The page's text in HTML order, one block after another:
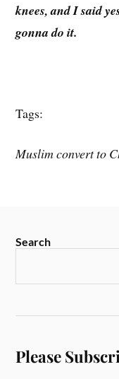
knees, and I said
gonna do it.
Tags:
Muslim convert to
Search
Please